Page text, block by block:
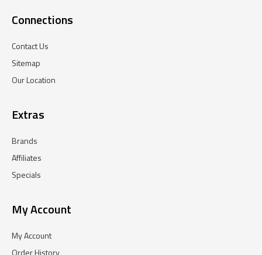
Connections
Contact Us
Sitemap
Our Location
Extras
Brands
Affiliates
Specials
My Account
My Account
Order History